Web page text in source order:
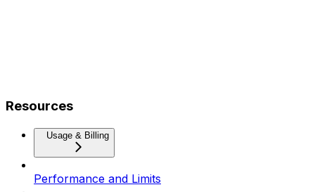
Resources
Usage & Billing
Performance and Limits